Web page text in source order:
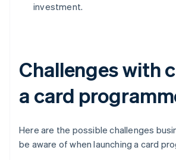
investment.
Challenges with
a card
Here are the possible challenges
be aware of when launching a card